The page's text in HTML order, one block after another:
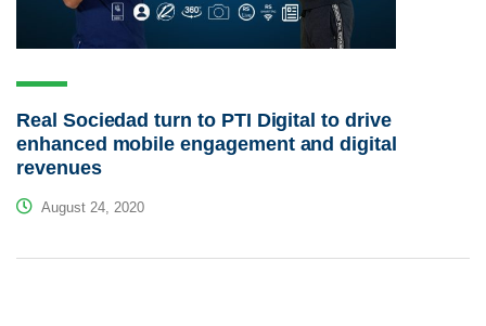
Real Sociedad turn to PTI Digital to drive
enhanced mobile engagement and digital
revenues
August 24, 2020